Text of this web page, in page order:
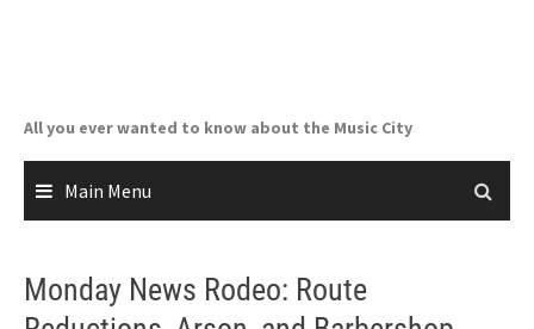
All you ever wanted to know about the Music City
Main Menu
Monday News Rodeo: Route